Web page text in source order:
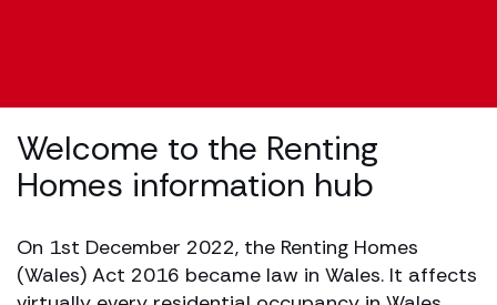
Welcome to the Renting
Homes information hub
On 1st December 2022, the Renting Homes
(Wales) Act 2016 became law in Wales. It affects